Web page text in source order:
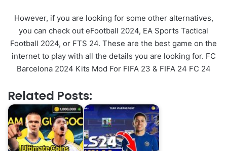
However, if you are looking for some other alternatives,
you can check out eFootball 2024, EA Sports Tactical
Football 2024, or FTS 24. These are the best game on the
internet to play with all the details you are looking for. FC
Barcelona 2024 Kits Mod For FIFA 23 & FIFA 24 FC 24
Related Posts: